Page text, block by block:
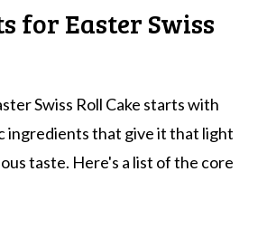
for Easter Swiss
Swiss Roll Cake starts with
ingredients that give it that light
taste. Here's a list of the core